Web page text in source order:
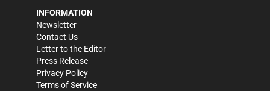
INFORMATION
Newsletter
Contact Us
Letter to the Editor
Press Release
Privacy Policy
Terms of Service